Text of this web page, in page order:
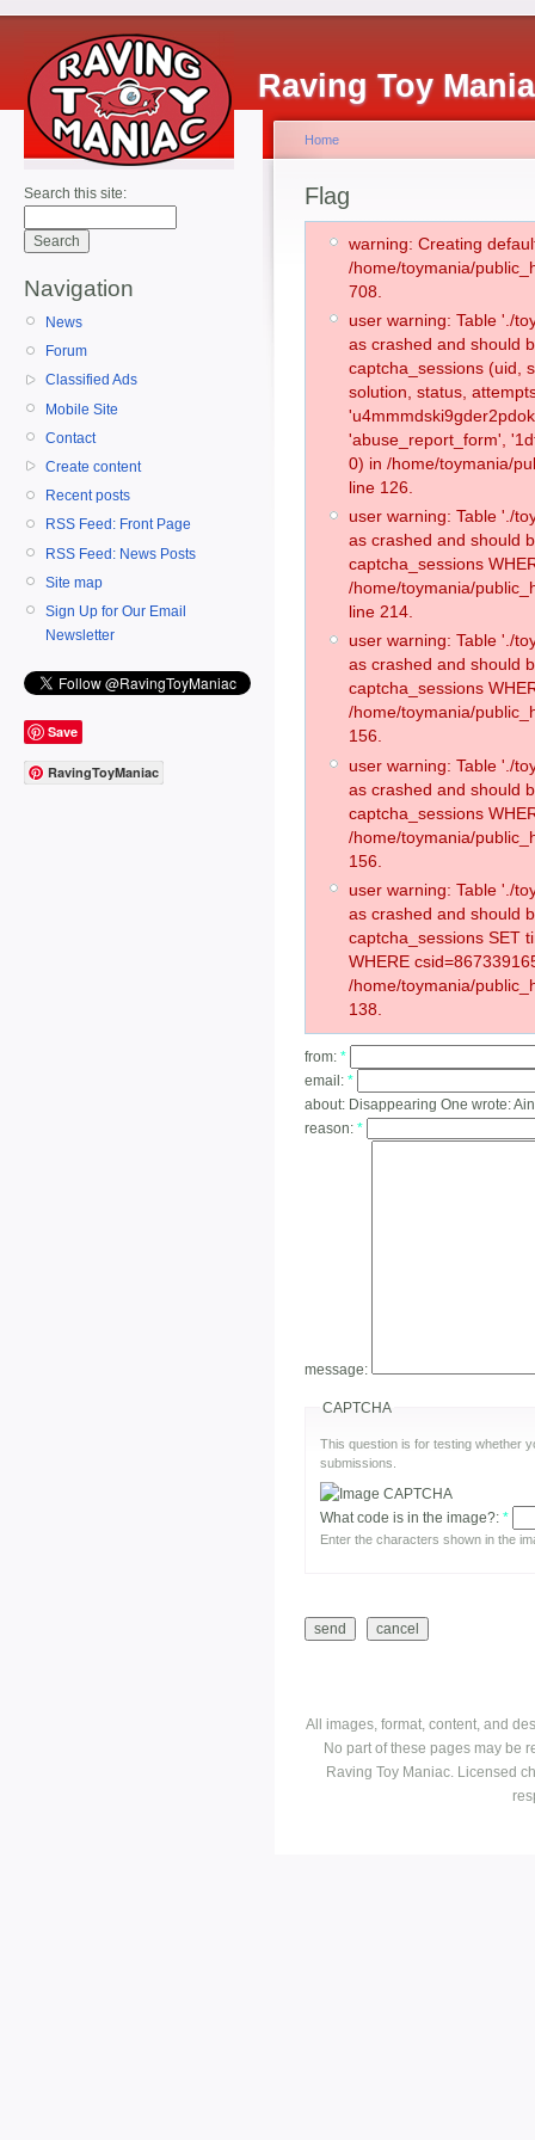
Raving Toy
Search this site:
Navigation
News
Forum
Classified Ads
Mobile Site
Contact
Create content
Recent posts
RSS Feed: Front Page
RSS Feed: News Posts
Site map
Sign Up for Our Email
Newsletter
Save
RavingToyManiac
Home
Flag
warning: Creating
/home/toymania/
708.
user warning: Table './
as crashed and should
captcha_sessions (uid,
solution, status,
'abuse_report_form',
0) in /home/toymania/
line 126.
user warning: Table './
as crashed and should
captcha_sessions
/home/toymania/
line 214.
user warning: Table './
as crashed and should
captcha_sessions
/home/toymania/
156.
user warning: Table './
as crashed and should
captcha_sessions
/home/toymania/
156.
user warning: Table './
as crashed and should
captcha_sessions SET
WHERE
/home/toymania/
138.
from: *
email: *
about: Disappearing One wrote:
reason: *
message:
CAPTCHA
This question is for testing whether
submissions.
What code is in the image?: *
Enter the characters shown in the
All images, format, content, and
No part of these pages may be
Raving Toy Maniac. Licensed